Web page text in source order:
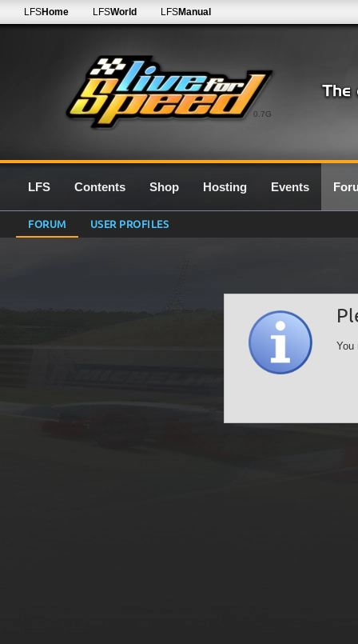
0.7G
LFSHome LFSWorld LFSManual
LFS Contents Shop Hosting Events
FORUM USER PROFILES
You